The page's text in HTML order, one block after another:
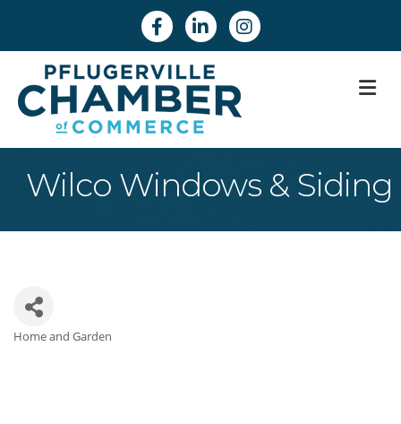
FacebookLinkedinInstagram
Wilco Windows & Siding
Home and Garden